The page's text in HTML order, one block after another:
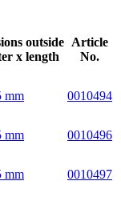
outside
x length
Article
No.
mm 0010494
mm
0010496
mm 0010497